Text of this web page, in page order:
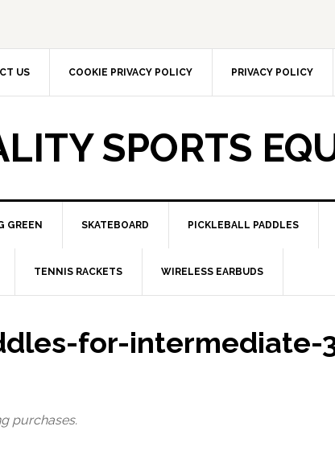
US COOKIE PRIVACY POLICY PRIVACY POLICY
SPORTS
GREEN SKATEBOARD PICKLEBALL PADDLES
TENNIS RACKETS WIRELESS EARBUDS
for-intermediate-
purchases.